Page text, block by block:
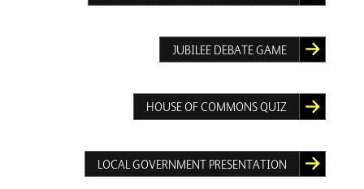
JUBILEE DEBATE GAME
HOUSE OF COMMONS QUIZ
LOCAL GOVERNMENT PRESENTATION